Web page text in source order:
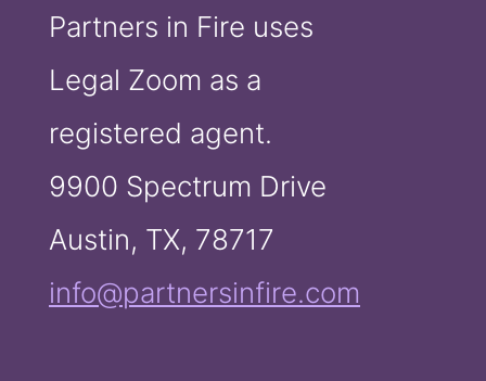
Partners in Fire uses
Legal Zoom as a
registered agent.
9900 Spectrum Drive
Austin, TX, 78717
info@partnersinfire.com